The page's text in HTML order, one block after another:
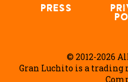
PRESS
© 2012-2026
Gran Luchito is a trading